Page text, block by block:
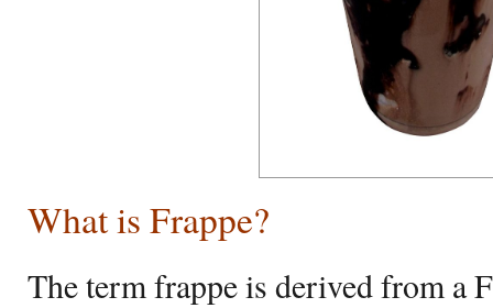
What is Frappe?
The term frappe is derived from a